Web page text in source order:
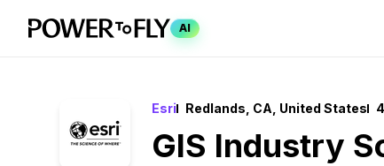
AI
Esri Redlands, CA, United States
GIS Industry